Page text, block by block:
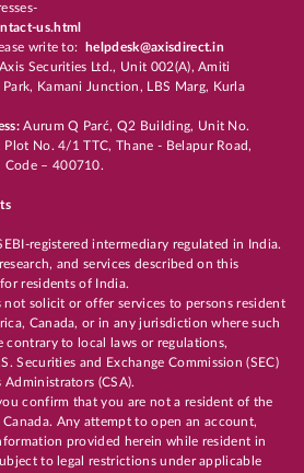
us.html
write to:
helpdesk@axisdirect.in
Axis Securities Ltd., Unit 002(A), Amiti
Kamani Junction, LBS Marg, Kurla
Aurum Q Parć, Q2 Building, Unit No.
No. 4/1 TTC, Thane - Belapur Road,
Code – 400710.
registered intermediary regulated in India.
and services described on this
residents of India.
not solicit or offer services to persons resident
Canada, or in any jurisdiction where such
to local laws or regulations,
Securities and Exchange Commission (SEC)
(CSA).
confirm that you are not a resident of the
Any attempt to open an account,
provided herein while resident in
to legal restrictions under applicable